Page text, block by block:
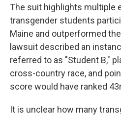
The suit highlights multiple
transgender students
Maine and outperformed
lawsuit described an
referred to as "Student B,"
cross-country race, and
score would have ranked
It is unclear how many